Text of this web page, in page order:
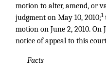
motion to alter, amend, or
judgment on May 10, 2010;1
motion on June 2, 2010. On
notice of appeal to this
Facts